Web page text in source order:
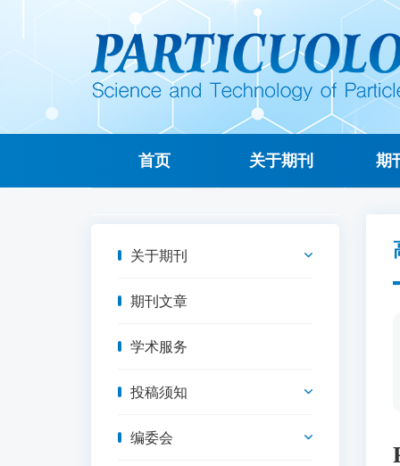
首页 关于期刊 期
关于期刊
期刊文章
学术服务
投稿须知
编委会